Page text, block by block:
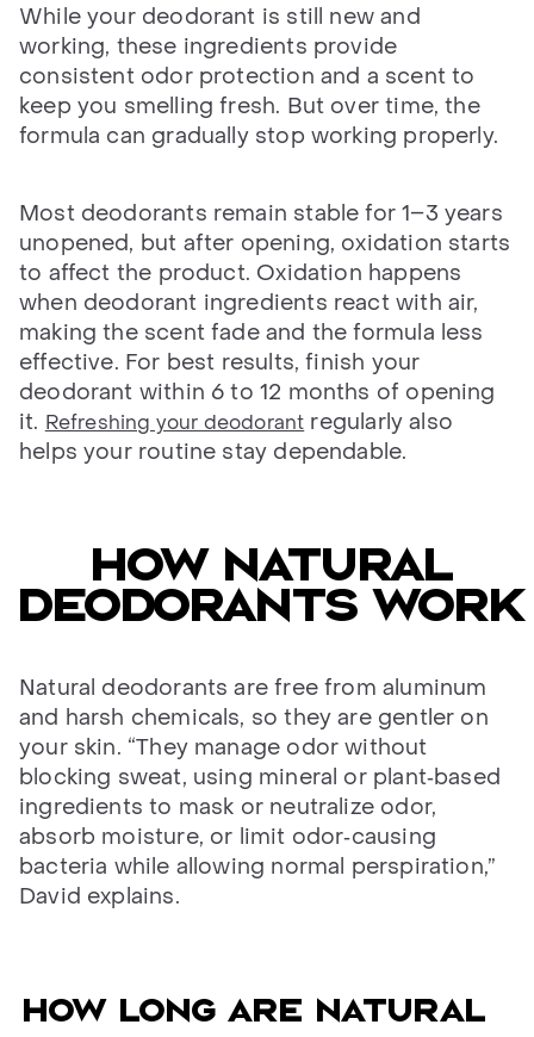
While your deodorant is still new and
working, these ingredients provide
consistent odor protection and a scent to
keep you smelling fresh. But over time, the
formula can gradually stop working properly.
Most deodorants remain stable for 1–3 years
unopened, but after opening, oxidation starts
to affect the product. Oxidation happens
when deodorant ingredients react with air,
making the scent fade and the formula less
effective. For best results, finish your
deodorant within 6 to 12 months of opening
it. Refreshing your deodorant regularly also
helps your routine stay dependable.
HOW NATURAL
DEODORANTS WORK
Natural deodorants are free from aluminum
and harsh chemicals, so they are gentler on
your skin. “They manage odor without
blocking sweat, using mineral or plant‑based
ingredients to mask or neutralize odor,
absorb moisture, or limit odor‑causing
bacteria while allowing normal perspiration,”
David explains.
How long are natural